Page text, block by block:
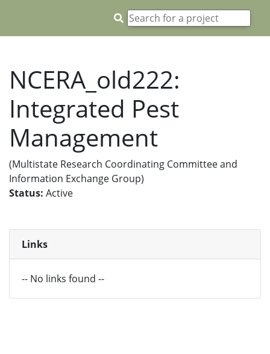
NCERA_old222:
Integrated Pest
Management
(Multistate Research Coordinating Committee and
Information Exchange Group)
Status: Active
Links
-- No links found --